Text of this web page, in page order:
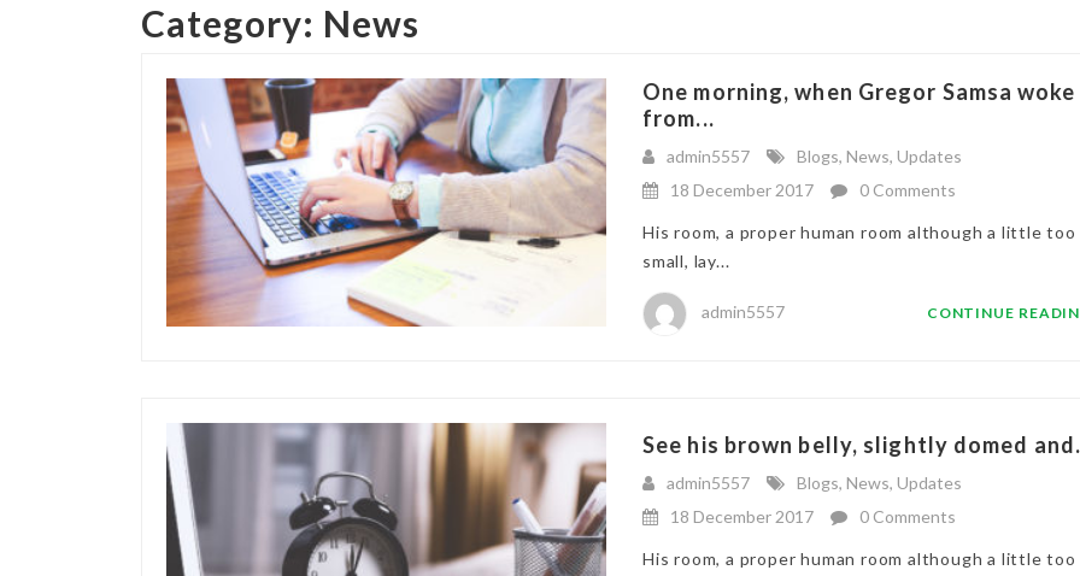
Category: News
One morning, when Gregor Samsa woke
from...
admin5557 Blogs, News, Updates
18 December 2017
0 Comments
His room, a proper human room although a little too
small, lay...
admin5557 CONTINUE
See his brown belly, slightly domed
admin5557 Blogs, News, Updates
18 December 2017
0 Comments
His room, a proper human room although a little too